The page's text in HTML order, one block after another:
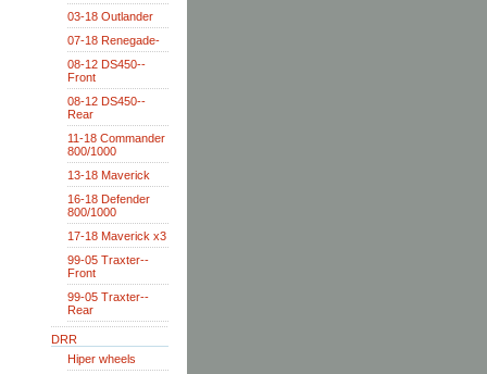
03-18 Outlander
07-18 Renegade-
08-12 DS450--
Front
08-12 DS450--
Rear
11-18 Commander
800/1000
13-18 Maverick
16-18 Defender
800/1000
17-18 Maverick x3
99-05 Traxter--
Front
99-05 Traxter--
Rear
DRR
Hiper wheels